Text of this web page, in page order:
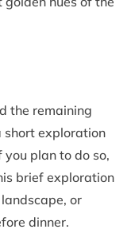
the remaining
short exploration
plan to do so,
brief exploration
or
dinner.